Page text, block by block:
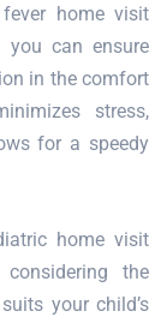
home visit
you can ensure
in the comfort
stress,
for a speedy
home visit
the
your child’s